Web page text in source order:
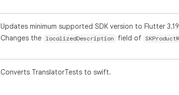
Updates minimum supported SDK version to Flutter
Changes the localizedDescription field of
Converts TranslatorTests to swift.